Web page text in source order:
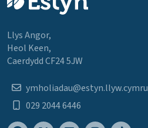
Llys Angor,
Heol Keen,
Caerdydd CF24 5JW
ymholiadau@estyn.llyw.cymru
029 2044 6446